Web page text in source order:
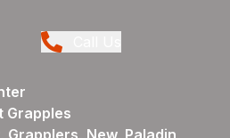
Grapples